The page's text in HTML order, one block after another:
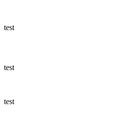
test
test
test